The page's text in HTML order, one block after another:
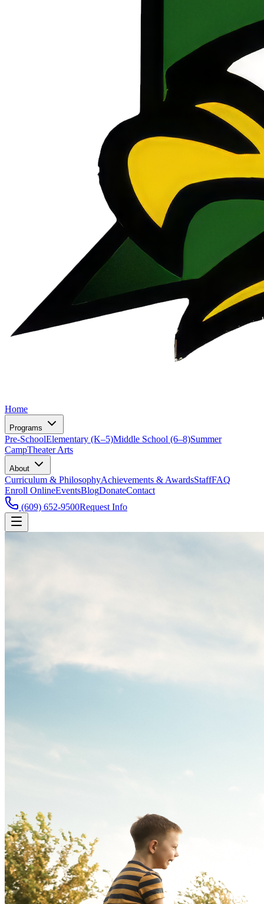
Home
Programs
Pre-SchoolElementary (K–5)Middle School (6–8)Summer
CampTheater Arts
About
Curriculum & PhilosophyAchievements & AwardsStaffFAQ
Enroll OnlineEventsBlogDonateContact
(609) 652-9500Request Info